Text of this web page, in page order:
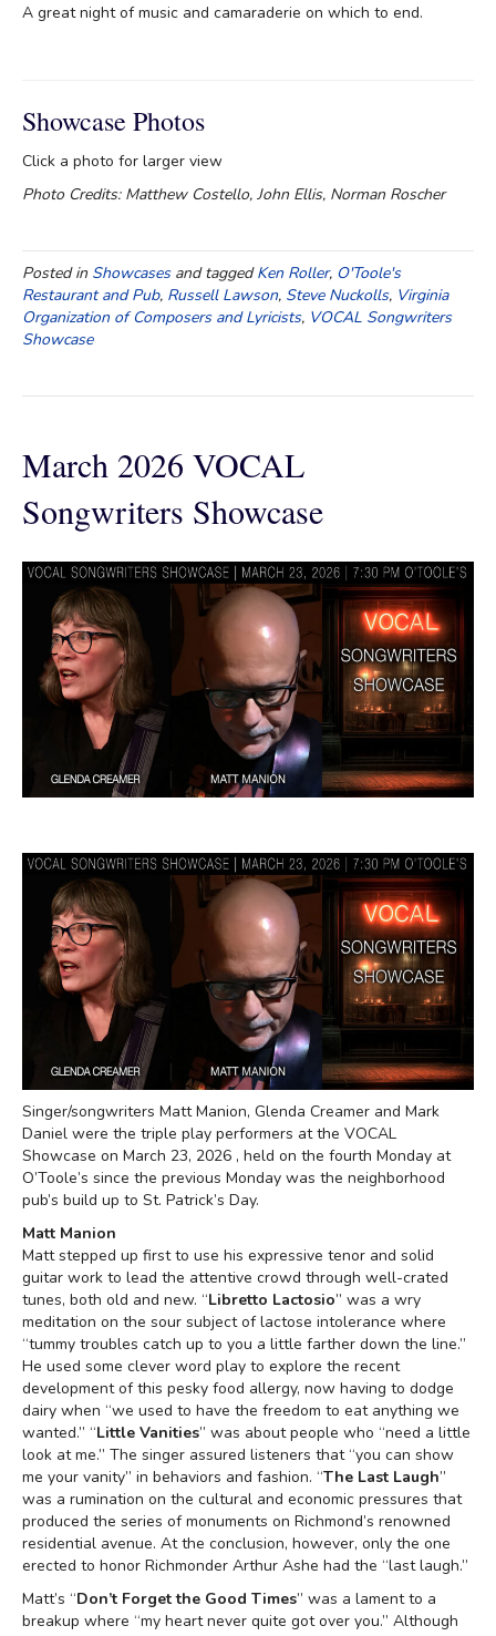
A great night of music and camaraderie on which to end.
Showcase Photos
Click a photo for larger view
Photo Credits: Matthew Costello, John Ellis, Norman Roscher
Posted in Showcasesand taggedKen Roller, O'Toole's
Restaurant and Pub, Russell Lawson, Steve Nuckolls, Virginia
Organization of Composers and Lyricists, VOCAL Songwriters
Showcase
March 2026 VOCAL
Songwriters Showcase
Singer/songwriters Matt Manion, Glenda Creamer and Mark
Daniel were the triple play performers at the VOCAL
Showcase on March 23, 2026 , held on the fourth Monday at
O’Toole’s since the previous Monday was the neighborhood
pub’s build up to St. Patrick’s Day.
Matt Manion
Matt stepped up first to use his expressive tenor and solid
guitar work to lead the attentive crowd through well-crated
tunes, both old and new. “Libretto Lactosio” was a wry
meditation on the sour subject of lactose intolerance where
“tummy troubles catch up to you a little farther down the line.”
He used some clever word play to explore the recent
development of this pesky food allergy, now having to dodge
dairy when “we used to have the freedom to eat anything we
wanted.” “Little Vanities” was about people who “need a little
look at me.” The singer assured listeners that “you can show
me your vanity” in behaviors and fashion. “The Last Laugh”
was a rumination on the cultural and economic pressures that
produced the series of monuments on Richmond’s renowned
residential avenue. At the conclusion, however, only the one
erected to honor Richmonder Arthur Ashe had the “last laugh.”
Matt’s “Don’t Forget the Good Times” was a lament to a
breakup where “my heart never quite got over you.” Although